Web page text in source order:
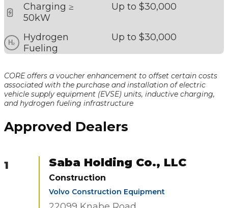
Charging ≥
50kW
Up to $30,000
Hydrogen
Fueling
Up to $30,000
CORE offers a voucher enhancement to offset certain costs
associated with the purchase and installation of electric
vehicle supply equipment (EVSE) units, inductive charging,
and hydrogen fueling infrastructure
Approved Dealers
1 Saba Holding Co., LLC
Construction
Volvo Construction Equipment